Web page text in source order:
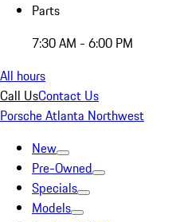
Parts
7:30 AM - 6:00 PM
All hours
Call UsContact Us
Porsche Atlanta Northwest
New
Pre-Owned
Specials
Models